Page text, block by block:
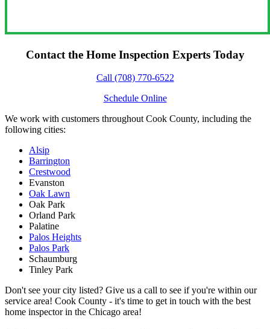
Contact the Home Inspection Experts Today
Call (708) 770-6522
Schedule Online
We work with customers throughout Cook County, including the
following cities:
Alsip
Barrington
Crestwood
Evanston
Oak Lawn
Oak Park
Orland Park
Palatine
Palos Heights
Palos Park
Schaumburg
Tinley Park
Don't see your city listed? Give us a call to see if you're within our
service area! Cook County - it's time to get in touch with the best
home inspector in the Chicago area!